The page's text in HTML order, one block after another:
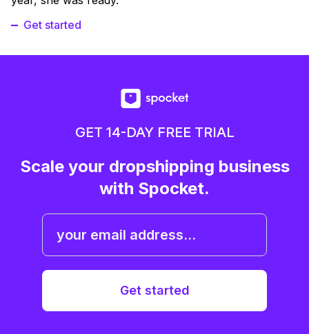
Get started
GET 14-DAY FREE TRIAL
Scale your dropshipping business
with Spocket.
Get started